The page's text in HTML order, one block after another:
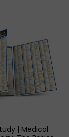
| Medical